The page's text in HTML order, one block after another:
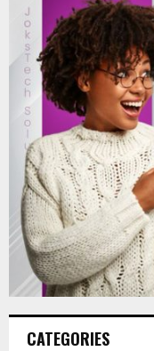
CATEGORIES